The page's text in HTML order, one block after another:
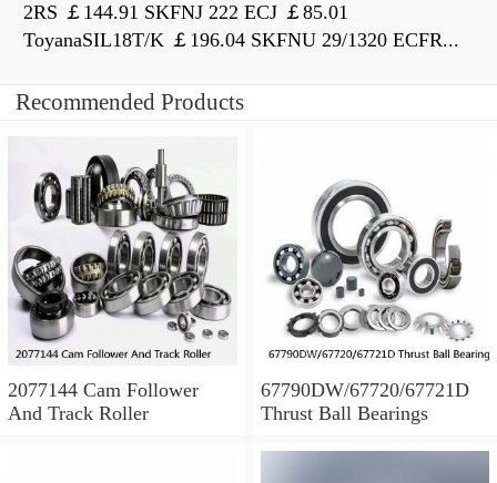
2RS ￡144.91 SKFNJ 222 ECJ ￡85.01
ToyanaSIL18T/K ￡196.04 SKFNU 29/1320 ECFR...
Recommended Products
2077144 Cam Follower
And Track Roller
67790DW/67720/67721D
Thrust Ball Bearings